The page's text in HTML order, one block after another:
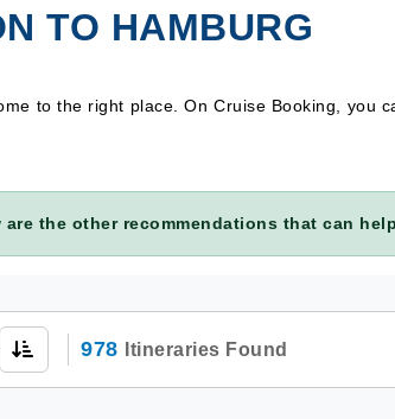
TO HAMBURG
to the right place. On Cruise Booking, you
the other recommendations that can
978 Itineraries Found